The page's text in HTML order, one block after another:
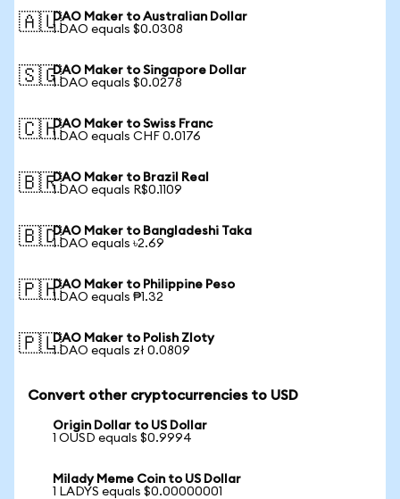
🇦🇺DAO Maker to Australian Dollar
1 DAO equals $0.0308
🇸🇬DAO Maker to Singapore Dollar
1 DAO equals $0.0278
🇨🇭DAO Maker to Swiss Franc
1 DAO equals CHF 0.0176
🇧🇷DAO Maker to Brazil Real
1 DAO equals R$0.1109
🇧🇩DAO Maker to Bangladeshi Taka
1 DAO equals ৳2.69
🇵🇭DAO Maker to Philippine Peso
1 DAO equals ₱1.32
🇵🇱DAO Maker to Polish Zloty
1 DAO equals zł 0.0809
Convert other cryptocurrencies to USD
Origin Dollar to US Dollar
1 OUSD equals $0.9994
Milady Meme Coin to US Dollar
1 LADYS equals $0.00000001